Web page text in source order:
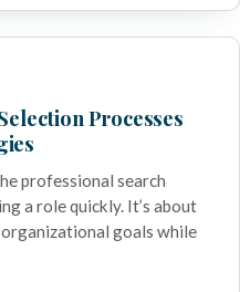
Processes
professional search
a role quickly. It’s about
goals while